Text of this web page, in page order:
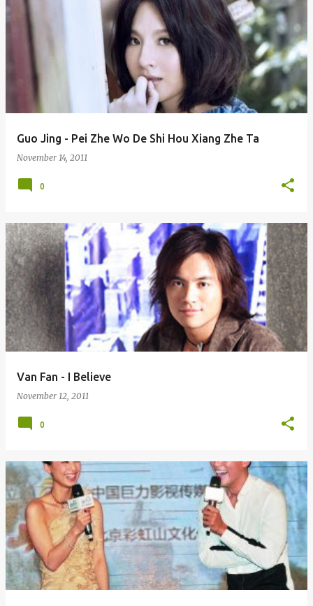
Guo Jing - Pei Zhe Wo De Shi Hou Xiang Zhe Ta
November 14, 2011
0
Van Fan - I Believe
November 12, 2011
0